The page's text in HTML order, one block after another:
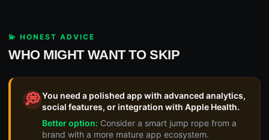
💫 HONEST ADVICE
WHO MIGHT WANT TO SKIP
💭You need a polished app with advanced analytics,
social features, or integration with Apple Health.
Better option: Consider a smart jump rope from a
brand with a more mature app ecosystem.